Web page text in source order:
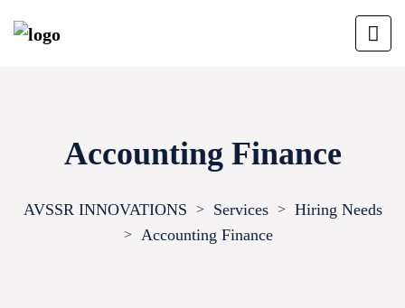
Accounting Finance
AVSSR INNOVATIONS > Services > Hiring Needs
> Accounting Finance